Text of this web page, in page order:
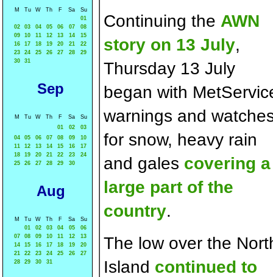
M Tu W Th F Sa
Su
01
02
03 04 05 06 07
08
09
10 11 12 13 14
15
16
17 18 19 20 21
22
23
24 25 26 27 28
29
30
31
Sep
M Tu W Th F Sa
Su
01
02
03
04
05 06 07 08 09
10
11
12 13 14 15 16
17
18
19 20 21 22 23
24
25
26 27 28 29 30
Aug
M Tu W Th F Sa
Su
01
02 03 04 05
06
07
08 09 10 11 12
13
14
15 16 17 18 19
20
21
22 23 24 25 26
27
28
29 30 31
Continuing the AWN
story on 13 July,
Thursday 13 July
began with
warnings and
for snow, heavy rain
and gales covering a
large part of the
country.
The low over the
Island continued to